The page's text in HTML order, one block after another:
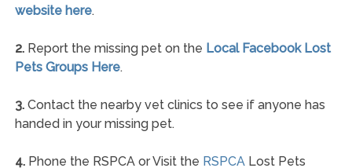
website here.
2.Report the missing pet on the Local Facebook Lost
Pets Groups Here.
3.Contact the nearby vet clinics to see if anyone has
handed in your missing pet.
4.Phone the RSPCA or Visit the RSPCALost Pets